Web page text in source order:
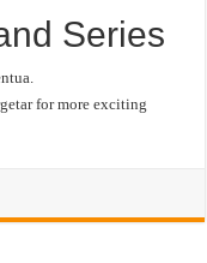
Series
for more exciting